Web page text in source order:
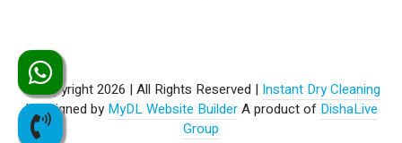
© Copyright 2026 | All Rights Reserved | Instant Dry Cleaning
| Designed by MyDL Website BuilderA product of DishaLive
Group